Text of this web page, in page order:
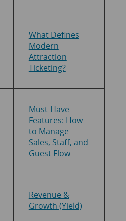
What Defines
Modern
Attraction
Ticketing?
Must-Have
Features: How
to Manage
Sales, Staff, and
Guest Flow
Revenue &
Growth (Yield)